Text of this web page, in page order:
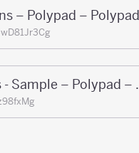
– Polypad – Polypad
Coin